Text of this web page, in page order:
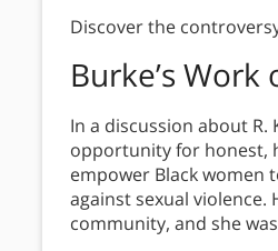
Discover the
Burke’s Work
In a discussion about
opportunity for honest,
empower Black women
against sexual
community, and she